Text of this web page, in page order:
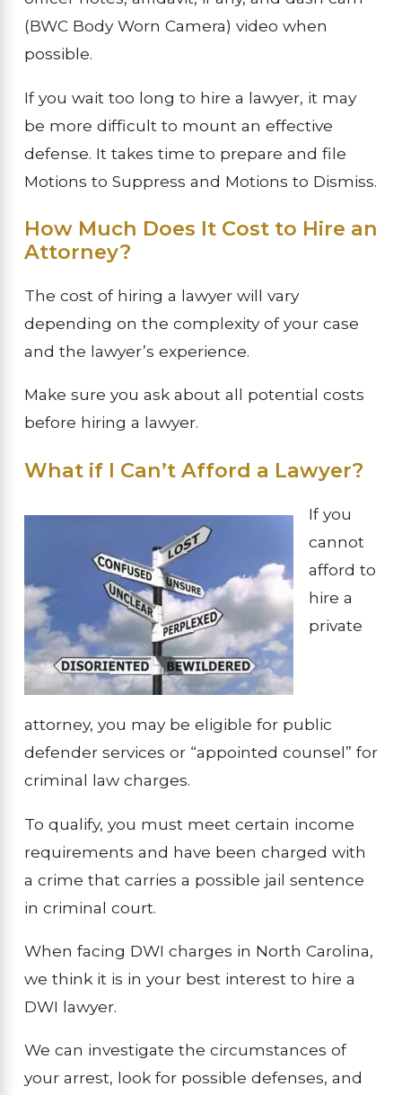
(BWC Body Worn Camera) video when
possible.
If you wait too long to hire a lawyer, it may
be more difficult to mount an effective
defense. It takes time to prepare and file
Motions to Suppress and Motions to Dismiss.
How Much Does It Cost to Hire an
Attorney?
The cost of hiring a lawyer will vary
depending on the complexity of your case
and the lawyer’s experience.
Make sure you ask about all potential costs
before hiring a lawyer.
What if I Can’t Afford a Lawyer?
If you
cannot
afford to
hire a
private
attorney, you may be eligible for public
defender services or “appointed counsel” for
criminal law charges.
To qualify, you must meet certain income
requirements and have been charged with
a crime that carries a possible jail sentence
in criminal court.
When facing DWI charges in North Carolina,
we think it is in your best interest to hire a
DWI lawyer.
We can investigate the circumstances of
your arrest, look for possible defenses, and